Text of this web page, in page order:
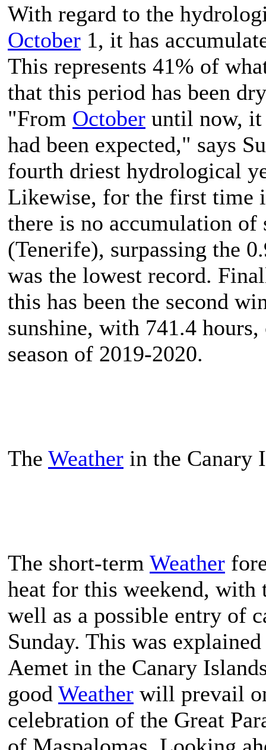
With regard to the
October 1, it has
This represents 41% of
that this period has been
"From October until now, it
had been expected," says
fourth driest hydrological
Likewise, for the first time
there is no accumulation of
(Tenerife), surpassing the
was the lowest record.
this has been the second
sunshine, with 741.4
season of 2019-2020.
The Weather in the Canary
The short-term Weather
heat for this weekend, with
well as a possible entry of
Sunday. This was
Aemet in the Canary
good Weather will prevail
celebration of the Great